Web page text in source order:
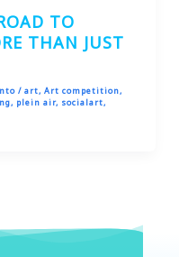
TO
THAN JUST
/ art, Art competition,
, plein air, socialart,